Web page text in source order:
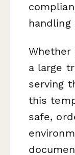
a large
serving
this
safe,